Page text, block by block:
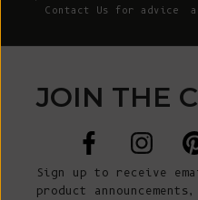
Contact Us for advice
JOIN THE
Sign up to receive
product